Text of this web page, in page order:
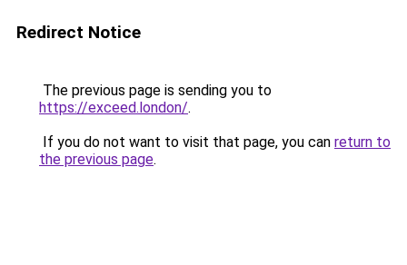
Redirect Notice
The previous page is sending you to
https://exceed.london/.
If you do not want to visit that page, you can return to
the previous page.